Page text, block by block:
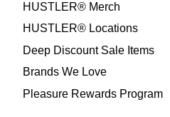
HUSTLER® Merch
HUSTLER® Locations
Deep Discount Sale Items
Brands We Love
Pleasure Rewards Program